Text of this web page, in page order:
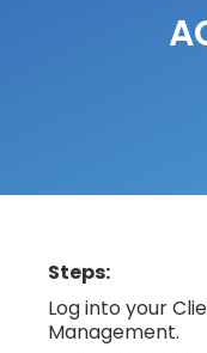
Steps:
Log into your
Management.